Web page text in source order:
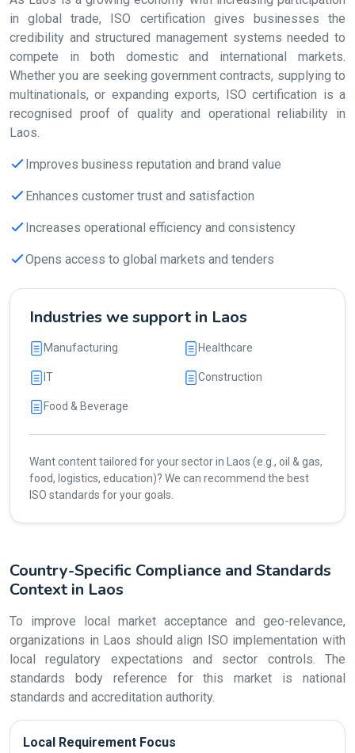
in global trade, ISO certification gives businesses the
credibility and structured management systems needed to
compete in both domestic and international markets.
Whether you are seeking government contracts, supplying to
multinationals, or expanding exports, ISO certification is a
recognised proof of quality and operational reliability in
Laos.
Improves business reputation and brand value
Enhances customer trust and satisfaction
Increases operational efficiency and consistency
Opens access to global markets and tenders
Industries we support in Laos
Manufacturing Healthcare
IT Construction
Food & Beverage
Want content tailored for your sector in Laos (e.g., oil & gas,
food, logistics, education)? We can recommend the best
ISO standards for your goals.
Country-Specific Compliance and Standards
Context in Laos
To improve local market acceptance and geo-relevance,
organizations in Laos should align ISO implementation with
local regulatory expectations and sector controls. The
standards body reference for this market is national
standards and accreditation authority.
Local Requirement Focus